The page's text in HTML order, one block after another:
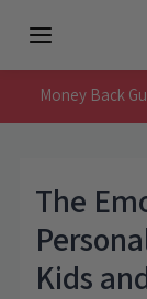
Menu
Money Back
The
Kids